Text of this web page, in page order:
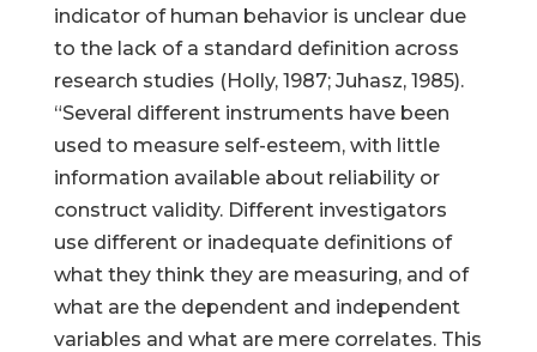
indicator of human behavior is unclear due
to the lack of a standard definition across
research studies (Holly, 1987; Juhasz, 1985).
“Several different instruments have been
used to measure self-esteem, with little
information available about reliability or
construct validity. Different investigators
use different or inadequate definitions of
what they think they are measuring, and of
what are the dependent and independent
variables and what are mere correlates. This